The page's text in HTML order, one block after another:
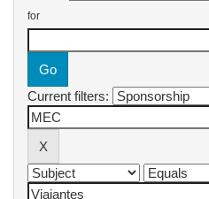
for
Current filters: